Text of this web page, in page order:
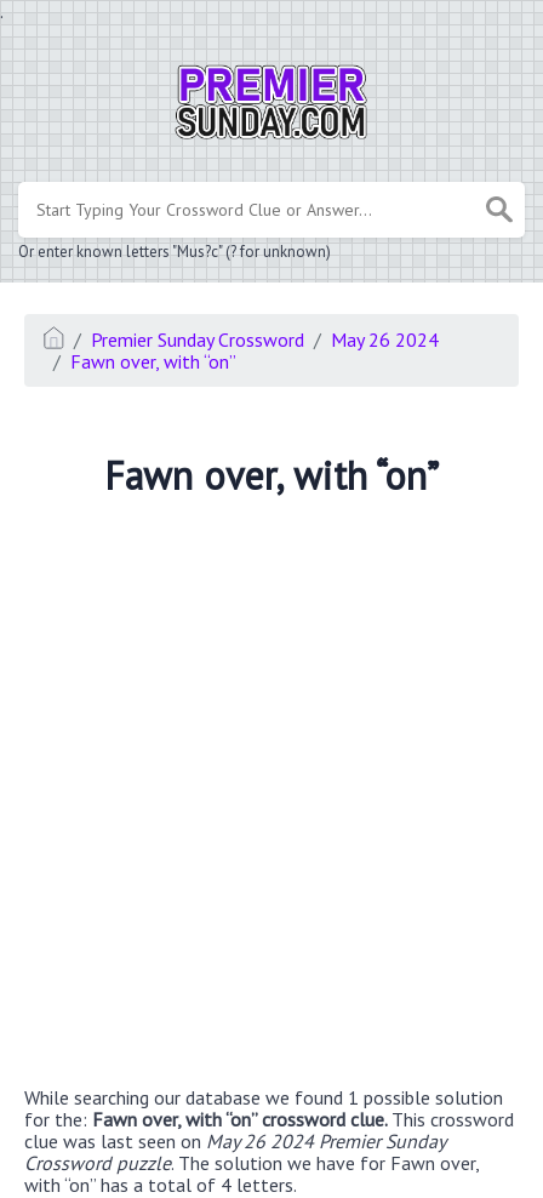
.
Or enter known letters "Mus?c" (? for unknown)
Premier Sunday Crossword
May 26 2024
Fawn over, with “on”
Fawn over, with “on”
While searching our database we found 1 possible solution
for the: Fawn over, with “on” crossword clue. This crossword
clue was last seen on May 26 2024 Premier Sunday
Crossword puzzle. The solution we have for Fawn over,
with “on” has a total of 4 letters.